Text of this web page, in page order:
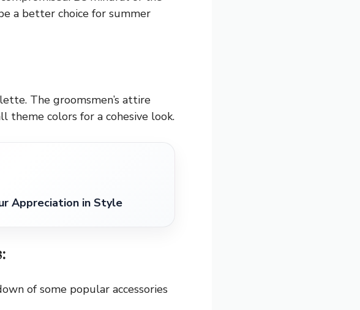
a better choice for summer
The groomsmen’s attire
theme colors for a cohesive look.
Appreciation in Style
of some popular accessories